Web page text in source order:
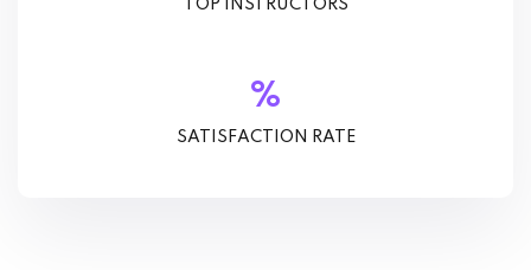
TOP INSTRUCTORS
%
SATISFACTION RATE